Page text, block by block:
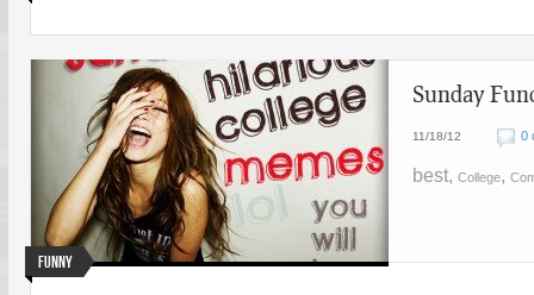
Funny
Sunday
11/18/12 0
best, College,